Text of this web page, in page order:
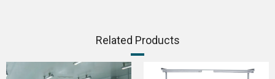
Related Products